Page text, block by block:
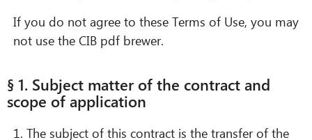
If you do not agree to these Terms of Use, you may
not use the CIB pdf brewer.
§ 1. Subject matter of the contract and
scope of application
1. The subject of this contract is the transfer of the